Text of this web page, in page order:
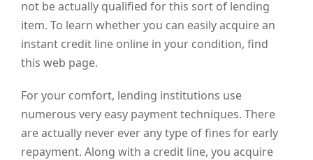
not be actually qualified for this sort of lending
item. To learn whether you can easily acquire an
instant credit line online in your condition, find
this web page.
For your comfort, lending institutions use
numerous very easy payment techniques. There
are actually never ever any type of fines for early
repayment. Along with a credit line, you acquire